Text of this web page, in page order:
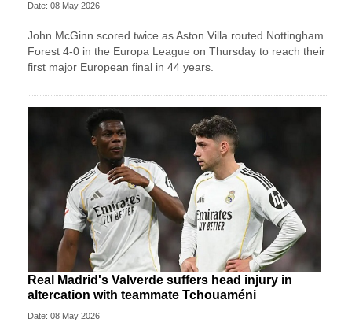
Date: 08 May 2026
John McGinn scored twice as Aston Villa routed Nottingham
Forest 4-0 in the Europa League on Thursday to reach their
first major European final in 44 years.
Real Madrid's Valverde suffers head injury in
altercation with teammate Tchouaméni
Date: 08 May 2026